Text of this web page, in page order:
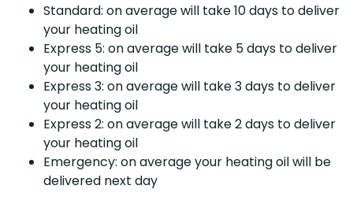
Standard: on average will take 10 days to deliver
your heating oil
Express 5: on average will take 5 days to deliver
your heating oil
Express 3: on average will take 3 days to deliver
your heating oil
Express 2: on average will take 2 days to deliver
your heating oil
Emergency: on average your heating oil will be
delivered next day